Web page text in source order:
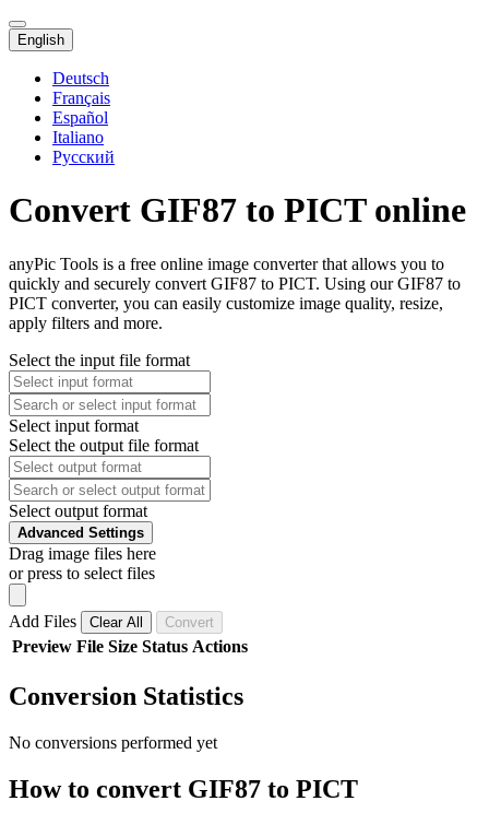
English
Deutsch
Français
Español
Italiano
Русский
Convert GIF87 to PICT online
anyPic Tools is a free online image converter that allows you to
quickly and securely convert GIF87 to PICT. Using our GIF87 to
PICT converter, you can easily customize image quality, resize,
apply filters and more.
Select the input file format
Select input format
Select the output file format
Select output format
Advanced Settings
Drag image files here
or press to select files
Add Files Clear All Convert
Preview File Size Status Actions
Conversion Statistics
No conversions performed yet
How to convert GIF87 to PICT